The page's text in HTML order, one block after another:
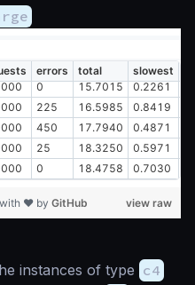
errors total slowest
0 15.7015 0.2261
225 16.5985 0.8419
450 17.7940 0.4871
25 18.3250 0.5971
0 18.4758 0.7030
view raw
❤ by GitHub
instances of type c4